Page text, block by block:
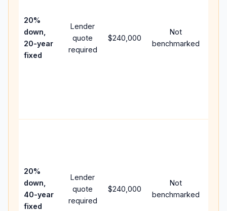
20%
down,
20-year
fixed
Lender
quote
required
$240,000
Not
benchmarked
20%
down,
40-year
fixed
Lender
quote
required
$240,000
Not
benchmarked